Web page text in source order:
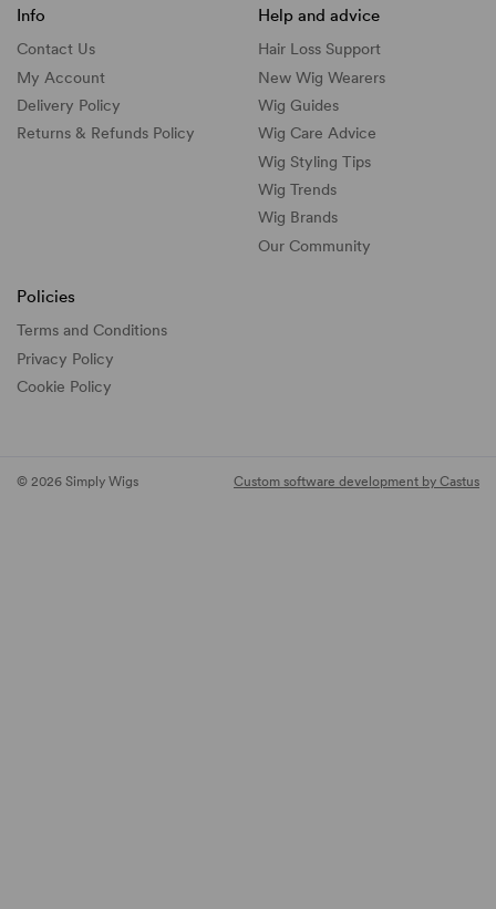
Info
Contact Us
My Account
Delivery Policy
Returns & Refunds Policy
Help and advice
Hair Loss Support
New Wig Wearers
Wig Guides
Wig Care Advice
Wig Styling Tips
Wig Trends
Wig Brands
Our Community
Policies
Terms and Conditions
Privacy Policy
Cookie Policy
© 2026 Simply Wigs Custom software development by Castus